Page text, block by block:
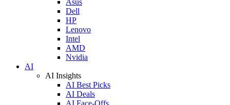
Dell
HP
Lenovo
Intel
AMD
Nvidia
AI
AI Insights
AI Best Picks
AI Deals
AI Face-Offs